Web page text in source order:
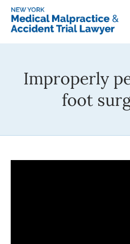
Improperly
foot